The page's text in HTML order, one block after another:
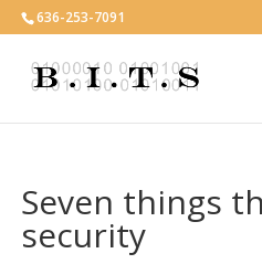
636-253-7091
Seven things
security